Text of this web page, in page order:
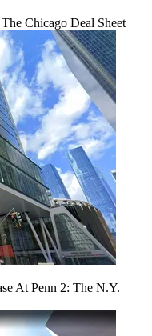
Chicago Deal Sheet
At Penn 2: The N.Y.